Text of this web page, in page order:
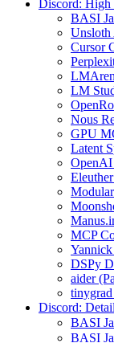
Discord: High
BASI
Unsloth
Cursor
LM
Nous
GPU
Latent
MCP
DSPy
aider
Discord:
BASI
BASI